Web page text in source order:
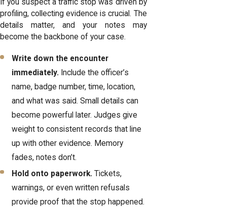
If you suspect a traffic stop was driven by
profiling, collecting evidence is crucial. The
details matter, and your notes may
become the backbone of your case.
Write down the encounter
immediately. Include the officer’s
name, badge number, time, location,
and what was said. Small details can
become powerful later. Judges give
weight to consistent records that line
up with other evidence. Memory
fades, notes don’t.
Hold onto paperwork. Tickets,
warnings, or even written refusals
provide proof that the stop happened.